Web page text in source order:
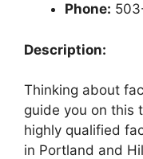
Phone:
Description:
Thinking about
guide you on this
highly qualified
in Portland and